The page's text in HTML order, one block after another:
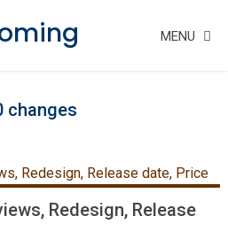
MENU
changes
Redesign, Release